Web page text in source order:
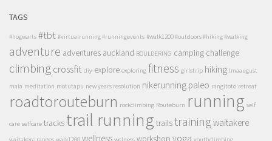
TAGS
#hogwarts #tbt #virtualrunning #runningevents #walk1200 #outdoors #hiking #walking
adventure adventures auckland BOULDERING camping challenge
climbingcrossfit diy explore exploring fitness girlstrip hiking lmaaugust
mala meditation motutapu new years resolution nikerunning paleo rangitoto retreat
roadtorouteburn rockclimbing Routeburn running self
care selfcare tracks trail running trailstrainingwaitakere
wellness workshop yoga